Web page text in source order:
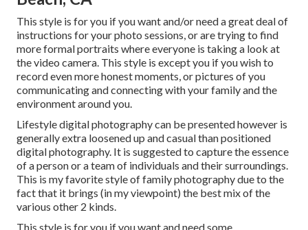
This style is for you if you want and/or need a great deal of
instructions for your photo sessions, or are trying to find
more formal portraits where everyone is taking a look at
the video camera. This style is except you if you wish to
record even more honest moments, or pictures of you
communicating and connecting with your family and the
environment around you.
Lifestyle digital photography can be presented however is
generally extra loosened up and casual than positioned
digital photography. It is suggested to capture the essence
of a person or a team of individuals and their surroundings.
This is my favorite style of family photography due to the
fact that it brings (in my viewpoint) the best mix of the
various other 2 kinds.
This style is for you if you want and need some